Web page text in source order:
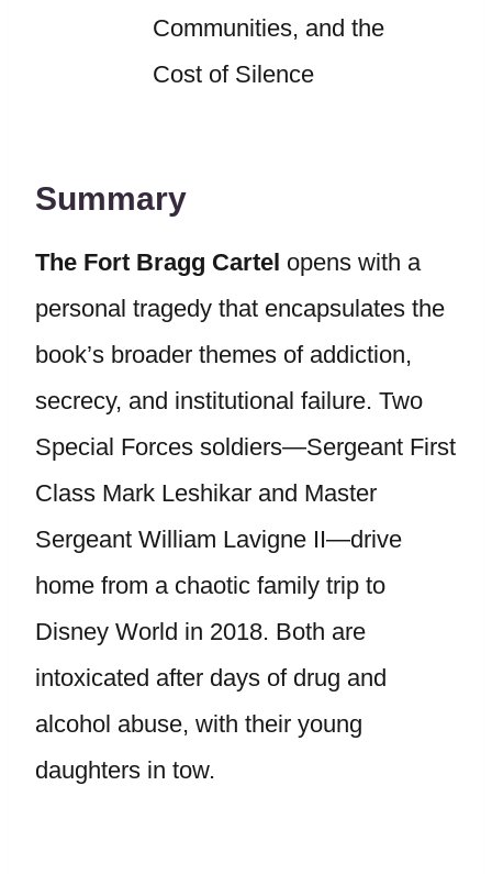
Communities, and the
Cost of Silence
Summary
The Fort Bragg Cartel opens with a
personal tragedy that encapsulates the
book’s broader themes of addiction,
secrecy, and institutional failure. Two
Special Forces soldiers—Sergeant First
Class Mark Leshikar and Master
Sergeant William Lavigne II—drive
home from a chaotic family trip to
Disney World in 2018. Both are
intoxicated after days of drug and
alcohol abuse, with their young
daughters in tow.